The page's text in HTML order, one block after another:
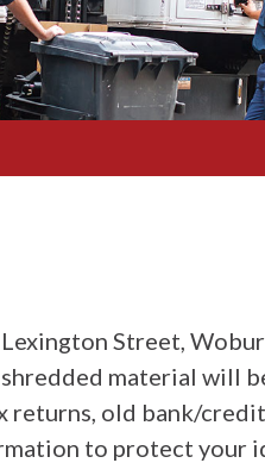
Street,
material will
returns, old bank/
to protect your